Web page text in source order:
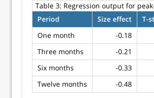
Table 3: Regression output for
Period
Size effect T-
One month
-0.18
Three months
-0.21
Six months
-0.33
Twelve months
-0.48